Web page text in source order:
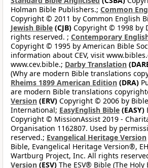
Holman Bible Publishers.; Common
Copyright © 2011 by Common English
Jewish Bible (CJB) Copyright © 1998 by
rights reserved. ; Contemporary
Copyright © 1995 by American Bible
information about CEV, visit
www.cev.bible.; Darby Translation
(Why are modern Bible translations
Rheims 1899 American Edition (DRA)
are modern Bible translations
Version (ERV) Copyright © 2006 by
International; EasyEnglish Bible (EASY)
Copyright © MissionAssist 2019 -
Organisation 1162807. Used by
reserved.; Evangelical Heritage Version
Bible, Evangelical Heritage Version®,
Wartburg Project, Inc. All rights
Version (ESV) The ESV® Bible (The